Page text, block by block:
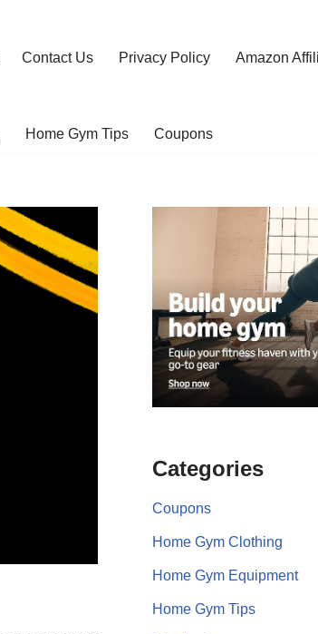
Contact Us Privacy Policy Amazon
Home Gym Tips Coupons
Categories
Coupons
Home Gym Clothing
Home Gym Equipment
Home Gym Tips